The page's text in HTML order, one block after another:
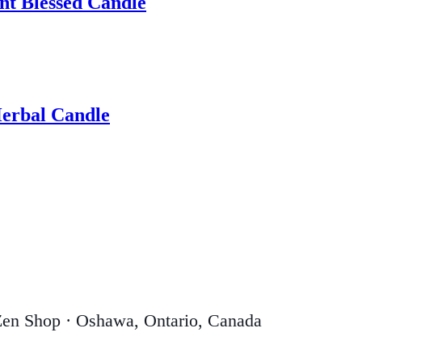
Candle
Shop · Oshawa, Ontario, Canada